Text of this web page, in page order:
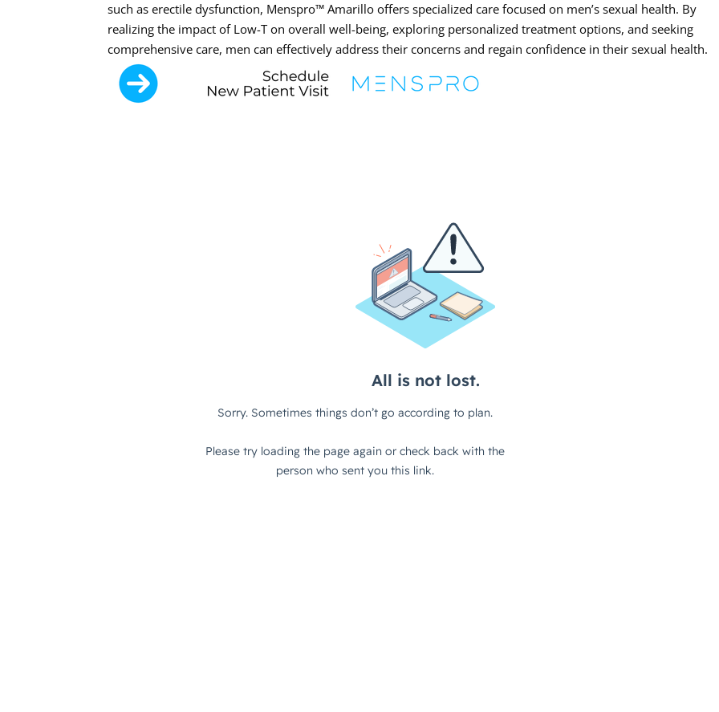
such as erectile dysfunction, Menspro™ Amarillo offers specialized care focused on men’s sexual health. By
realizing the impact of Low-T on overall well-being, exploring personalized treatment options, and seeking
comprehensive care, men can effectively address their concerns and regain confidence in their sexual health.